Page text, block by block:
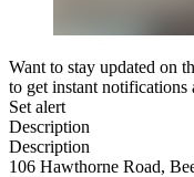
Want to stay updated on
to get instant notifications
Set alert
Description
Description
106 Hawthorne Road,